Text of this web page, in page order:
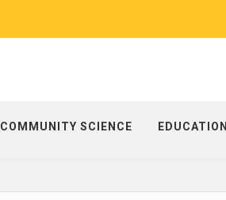
COMMUNITY SCIENCE EDUCATION